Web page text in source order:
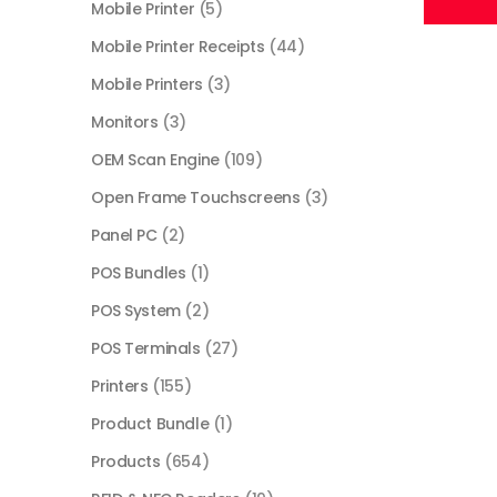
Mobile Printer (5)
Mobile Printer Receipts (44)
Mobile Printers (3)
Monitors (3)
OEM Scan Engine (109)
Open Frame Touchscreens (3)
Panel PC (2)
POS Bundles (1)
POS System (2)
POS Terminals (27)
Printers (155)
Product Bundle (1)
Products (654)